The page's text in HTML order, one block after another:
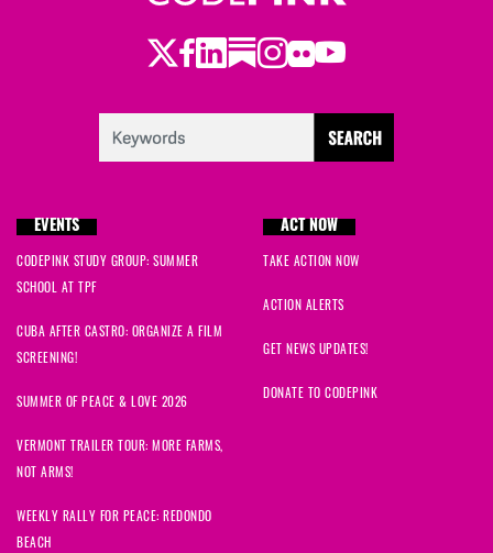
Twitter
Facebook
LinkedIn
Substack
Instagram
Flickr
Youtube
EVENTS
CODEPINK STUDY GROUP: SUMMER
SCHOOL AT TPF
CUBA AFTER CASTRO: ORGANIZE A FILM
SCREENING!
SUMMER OF PEACE & LOVE 2026
VERMONT TRAILER TOUR: MORE FARMS,
NOT ARMS!
WEEKLY RALLY FOR PEACE: REDONDO
BEACH
ACT NOW
TAKE ACTION NOW
ACTION ALERTS
GET NEWS UPDATES!
DONATE TO CODEPINK